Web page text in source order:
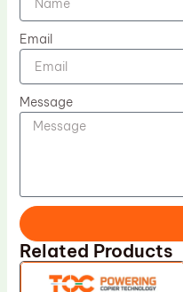
Email
Message
Related Products